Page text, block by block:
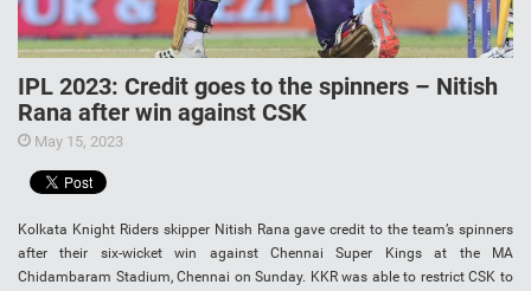
IPL 2023: Credit goes to the spinners – Nitish
Rana after win against CSK
May 15, 2023
Kolkata Knight Riders skipper Nitish Rana gave credit to the team’s spinners
after their six-wicket win against Chennai Super Kings at the MA
Chidambaram Stadium, Chennai on Sunday. KKR was able to restrict CSK to